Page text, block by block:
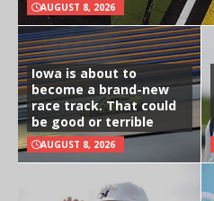
AUGUST 8, 2026
Iowa is about to
become a brand-new
race track. That could
be good or terrible
AUGUST 8, 2026